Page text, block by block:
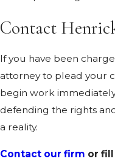
Contact
If you have been
attorney to plead your
begin work
defending the rights
a reality.
Contact our firm or